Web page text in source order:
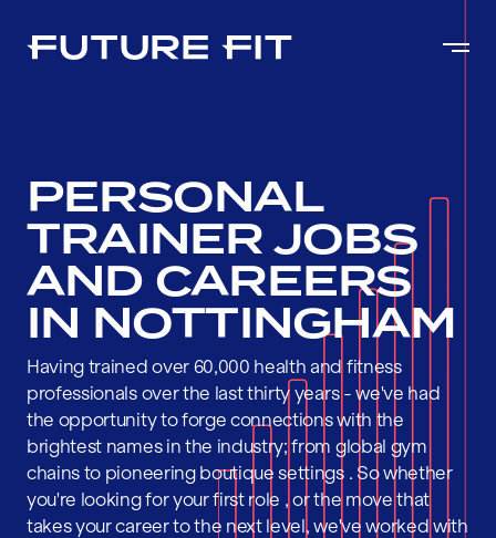
PERSONAL
TRAINER JOBS
AND CAREERS
IN NOTTINGHAM
Having trained over 60,000 health and fitness
professionals over the last thirty years - we've had
the opportunity to forge connections with the
brightest names in the industry; from global gym
chains to pioneering boutique settings . So whether
you're looking for your first role , or the move that
takes your career to the next level, we've worked with